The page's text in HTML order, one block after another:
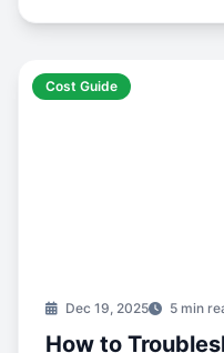
Cost Guide
Dec 19, 2025 5 min
How to